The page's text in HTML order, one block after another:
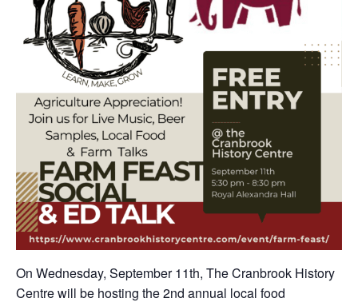
On Wednesday, September 11th, The Cranbrook History
Centre will be hosting the 2nd annual local food